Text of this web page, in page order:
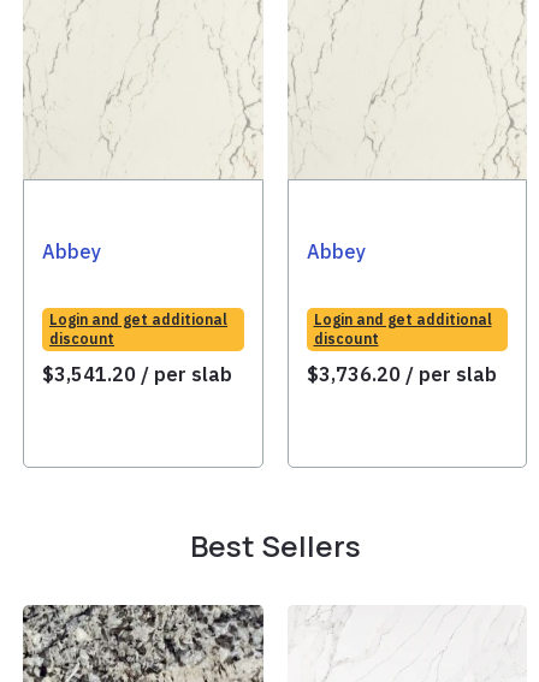
Abbey
Login and get additional
discount
$3,541.20 / per slab
Abbey
Login and get additional
discount
$3,736.20 / per slab
Best Sellers